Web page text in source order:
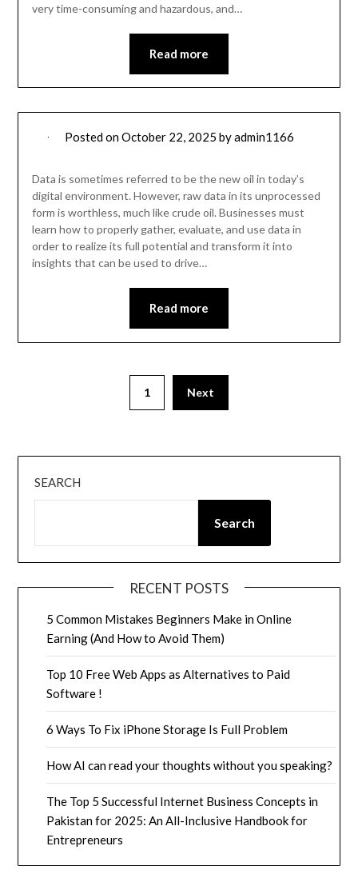
very time-consuming and hazardous, and…
Read more
Posted onOctober 22, 2025 byadmin1166
Data is sometimes referred to be the new oil in today’s
digital environment. However, raw data in its unprocessed
form is worthless, much like crude oil. Businesses must
learn how to properly gather, evaluate, and use data in
order to realize its full potential and transform it into
insights that can be used to drive…
Read more
1 Next
SEARCH
Search
RECENT POSTS
5 Common Mistakes Beginners Make in Online
Earning (And How to Avoid Them)
Top 10 Free Web Apps as Alternatives to Paid
Software !
6 Ways To Fix iPhone Storage Is Full Problem
How AI can read your thoughts without you speaking?
The Top 5 Successful Internet Business Concepts in
Pakistan for 2025: An All-Inclusive Handbook for
Entrepreneurs